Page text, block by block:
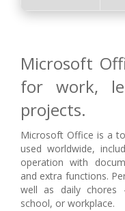
Microsoft
for work,
projects.
Microsoft Office is a
used worldwide,
operation with
and extra functions.
well as daily chores
school, or workplace.